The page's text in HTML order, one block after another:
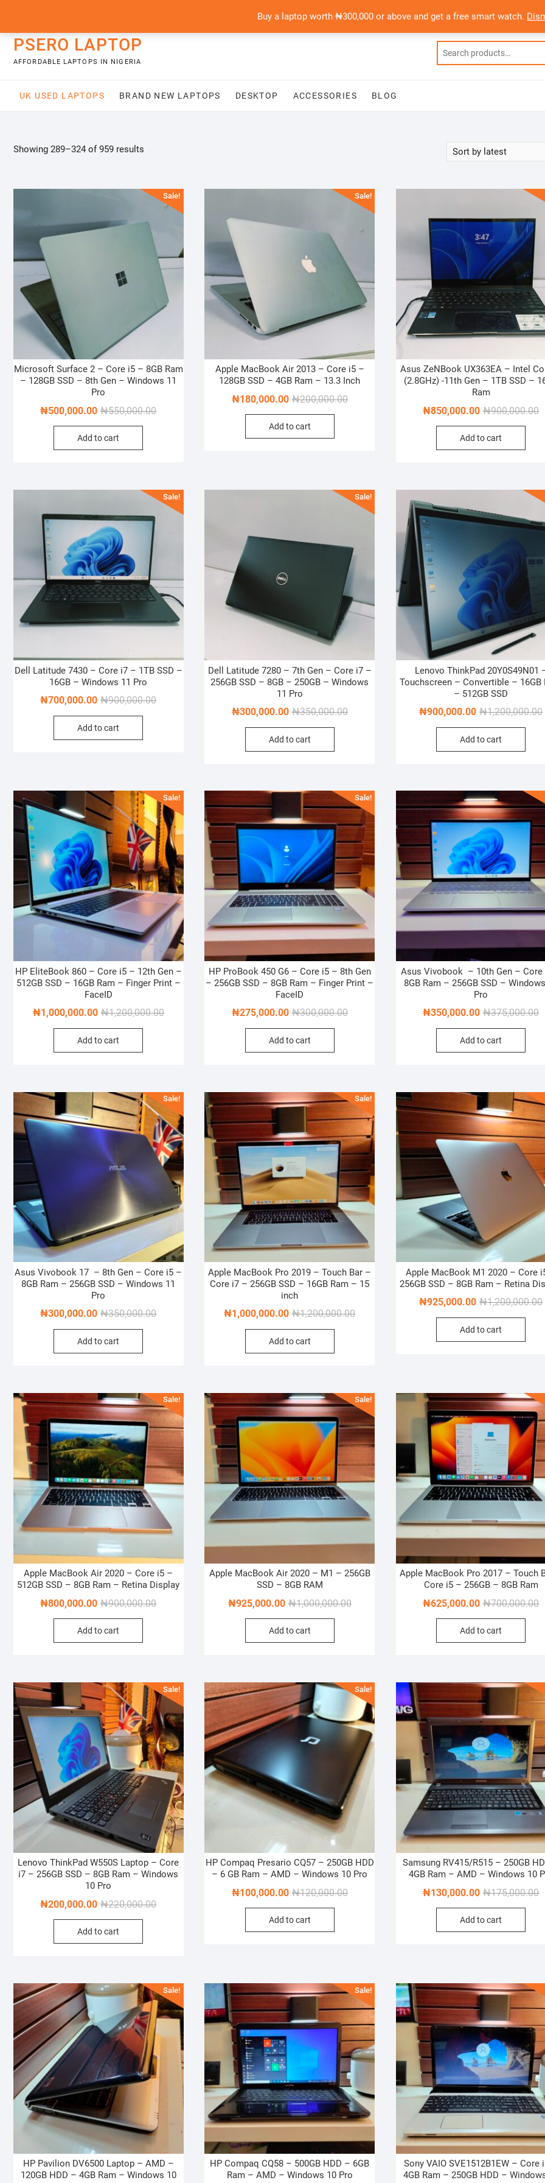
Buy a laptop worth ₦300,000 or above and get a free smart watch.
contentPSERO LAPTOP
AFFORDABLE LAPTOPS IN NIGERIA
UK USED LAPTOPS BRAND NEW LAPTOPS DESKTOP ACCESSORIES BLOG
Showing 289–324 of 959 results
Sale!
Microsoft Surface 2 – Core i5 – 8GB Ram
– 128GB SSD – 8th Gen – Windows 11
Pro
₦550,000.00Original
₦500,000.00
Current
Add to cart
Sale!
Apple MacBook Air 2013 – Core i5 –
128GB SSD – 4GB Ram – 13.3 Inch
₦200,000.00Original
₦180,000.00
Current
Add to cart
Asus ZeNBook UX363EA – Intel
(2.8GHz) -11th Gen – 1TB SSD –
Ram
₦900,000.00
₦850,000.00
Add to cart
Sale!
Dell Latitude 7430 – Core i7 – 1TB SSD –
16GB – Windows 11 Pro
₦900,000.00Original
₦700,000.00
Current
Add to cart
Sale!
Dell Latitude 7280 – 7th Gen – Core i7 –
256GB SSD – 8GB – 250GB – Windows
11 Pro
₦350,000.00Original
₦300,000.00
Current
Add to cart
Lenovo ThinkPad 20Y0S49N01
Touchscreen – Convertible – 16GB
– 512GB SSD
₦1,200,000.00
₦900,000.00
Add to cart
Sale!
HP EliteBook 860 – Core i5 – 12th Gen –
512GB SSD – 16GB Ram – Finger Print –
FaceID
₦1,200,000.00Original
₦1,000,000.00
Current
Add to cart
Sale!
HP ProBook 450 G6 – Core i5 – 8th Gen
– 256GB SSD – 8GB Ram – Finger Print –
FaceID
₦300,000.00Original
₦275,000.00
Current
Add to cart
Asus Vivobook – 10th Gen – Core
8GB Ram – 256GB SSD –
Pro
₦375,000.00
₦350,000.00
Add to cart
Sale!
Asus Vivobook 17 – 8th Gen – Core i5 –
8GB Ram – 256GB SSD – Windows 11
Pro
₦350,000.00Original
₦300,000.00
Current
Add to cart
Sale!
Apple MacBook Pro 2019 – Touch Bar –
Core i7 – 256GB SSD – 16GB Ram – 15
inch
₦1,200,000.00Original
₦1,000,000.00
Current
Add to cart
Apple MacBook M1 2020 – Core
256GB SSD – 8GB Ram – Retina
₦1,200,000.00
₦925,000.00
Add to cart
Sale!
Apple MacBook Air 2020 – Core i5 –
512GB SSD – 8GB Ram – Retina Display
₦900,000.00Original
₦800,000.00
Current
Add to cart
Sale!
Apple MacBook Air 2020 – M1 – 256GB
SSD – 8GB RAM
₦1,000,000.00Original
₦925,000.00
Current
Add to cart
Apple MacBook Pro 2017 – Touch
Core i5 – 256GB – 8GB Ram
₦700,000.00
₦625,000.00
Add to cart
Sale!
Lenovo ThinkPad W550S Laptop – Core
i7 – 256GB SSD – 8GB Ram – Windows
10 Pro
₦220,000.00Original
₦200,000.00
Current
Add to cart
Sale!
HP Compaq Presario CQ57 – 250GB HDD
– 6 GB Ram – AMD – Windows 10 Pro
₦120,000.00Original
₦100,000.00
Current
Add to cart
Samsung RV415/R515 – 250GB
4GB Ram – AMD – Windows 10
₦175,000.00
₦130,000.00
Add to cart
Sale!
HP Pavilion DV6500 Laptop – AMD –
120GB HDD – 4GB Ram – Windows 10
Sale!
HP Compaq CQ58 – 500GB HDD – 6GB
Ram – AMD – Windows 10 Pro
Sony VAIO SVE1512B1EW – Core
4GB Ram – 250GB HDD –